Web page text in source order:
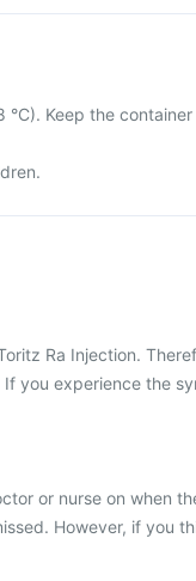
°C). Keep the
Ra Injection.
you experience the
or nurse on when
However, if you